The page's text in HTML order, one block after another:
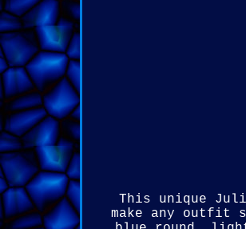
This unique
make any outfit